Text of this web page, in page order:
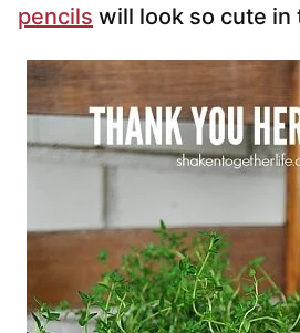
pencils will look so cute in